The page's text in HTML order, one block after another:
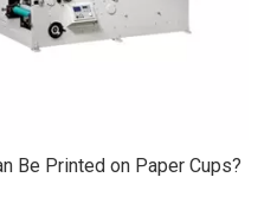
Be Printed on Paper Cups?